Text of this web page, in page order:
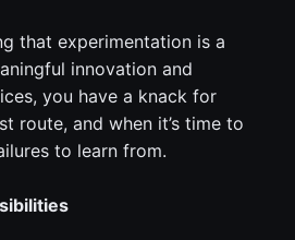
that experimentation is a
innovation and
you have a knack for
route, and when it’s time to
to learn from.